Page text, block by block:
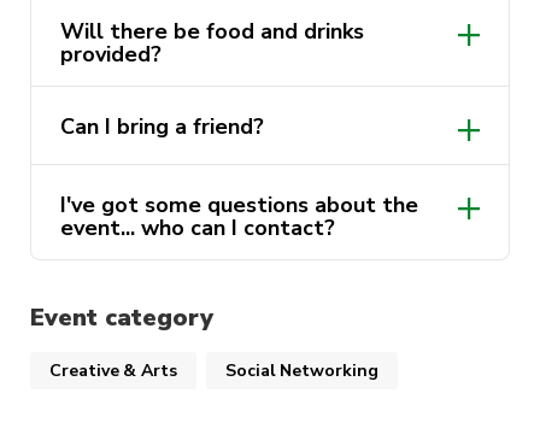
Our KUTS Cabin Crew is so excited to have you
there!
Will there be food and drinks
provided?
Can I bring a friend?
I've got some questions about the
event... who can I contact?
Event category
Creative & Arts Social Networking